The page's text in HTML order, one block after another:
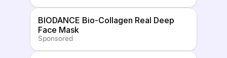
BIODANCE Bio-Collagen Real Deep
Face Mask
Sponsored